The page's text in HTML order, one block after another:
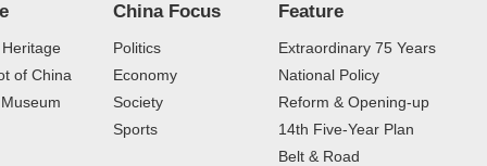
of China
China Focus
Politics
Economy
Society
Sports
Feature
Extraordinary 75 Years
National Policy
Reform & Opening-up
14th Five-Year Plan
Belt & Road